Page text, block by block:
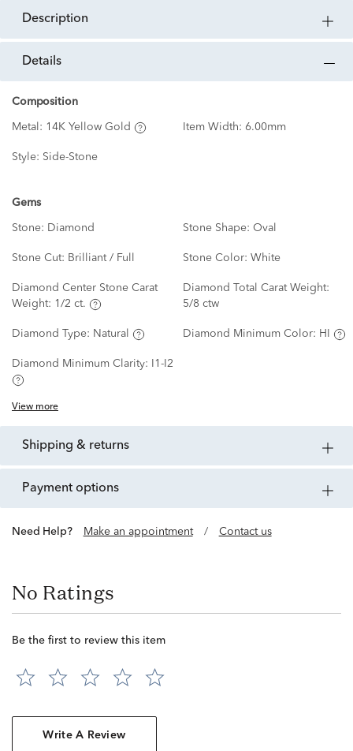
description
details
Composition
Metal: 14K Yellow Gold Item Width: 6.00mm
Style: Side-Stone
Gems
Stone: Diamond Stone Shape: Oval
Stone Cut: Brilliant / Full Stone Color: White
Diamond Center Stone Carat
Weight: 1/2 ct.
Diamond Total Carat Weight:
5/8 ctw
Diamond Type: Natural Diamond Minimum Color: HI
Diamond Minimum Clarity: I1-I2
View more
shipping & returns
payment options
Need Help? Make an appointment / Contact us
No Ratings
Be the first to review this item
Write A Review